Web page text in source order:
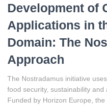
Development of
Applications in
Domain: The
Approach
The Nostradamus initiative
food security, sustainability and
Funded by Horizon Europe,